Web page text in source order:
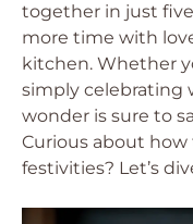
together in just
more time with
kitchen. Whether
simply celebrating
wonder is sure to
Curious about
festivities? Let’s